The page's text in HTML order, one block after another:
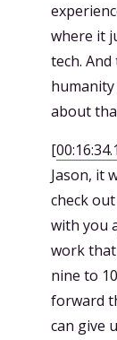
where it
tech.
about
[
Jason, it
check
with you
work
nine to
forward
can give